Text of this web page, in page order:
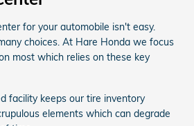
for your automobile isn't easy.
choices. At Hare Honda we focus
most which relies on these key
facility keeps our tire inventory
elements which can degrade